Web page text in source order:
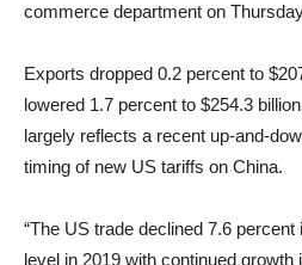
commerce department on
Exports dropped 0.2 percent to
lowered 1.7 percent to $254.3 billion
largely reflects a recent up-and-
timing of new US tariffs on China.
“The US trade declined 7.6
level in 2019 with continued